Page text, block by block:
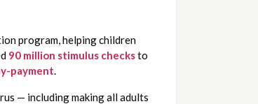
program, helping children
90 million stimulus checksto
payment.
— including making all adults